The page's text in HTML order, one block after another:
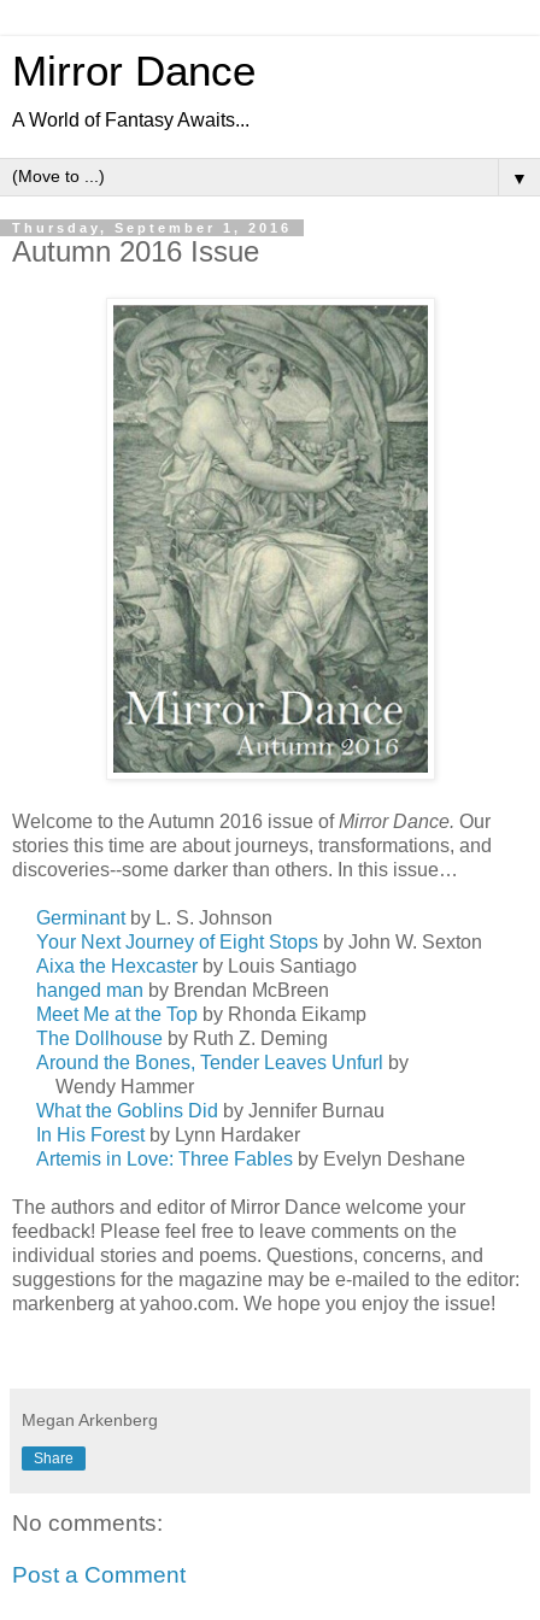
Mirror Dance
A World of Fantasy Awaits...
▼
Thursday, September 1, 2016
Autumn 2016 Issue
Welcome to the Autumn 2016 issue ofMirror Dance. Our
stories this time are about journeys, transformations, and
discoveries--some darker than others. In this issue…
Germinantby L. S. Johnson
Your Next Journey of Eight Stops by John W. Sexton
Aixa the Hexcaster by Louis Santiago
hanged man by Brendan McBreen
Meet Me at the Top by Rhonda Eikamp
The Dollhouse by Ruth Z. Deming
Around the Bones, Tender Leaves Unfurl by
Wendy Hammer
What the Goblins Did by Jennifer Burnau
In His Forest by Lynn Hardaker
Artemis in Love: Three Fables by Evelyn Deshane
The authors and editor of Mirror Dance welcome your
feedback! Please feel free to leave comments on the
individual stories and poems. Questions, concerns, and
suggestions for the magazine may be e-mailed to the editor:
markenberg at yahoo.com. We hope you enjoy the issue!
Megan Arkenberg
Share
No comments:
Post a Comment